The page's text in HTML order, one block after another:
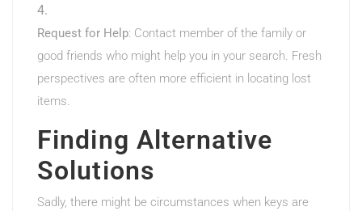
Request for Help: Contact member of the family or
good friends who might help you in your search. Fresh
perspectives are often more efficient in locating lost
items.
Finding Alternative
Solutions
Sadly, there might be circumstances when keys are